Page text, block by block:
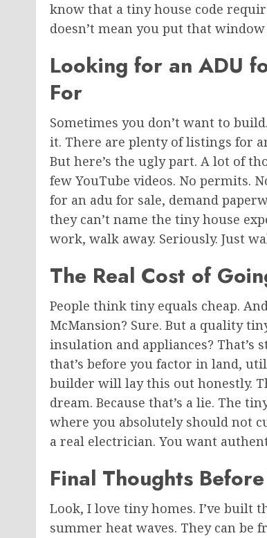
know that a tiny house code
doesn’t mean you put that
Looking for an ADU
For
Sometimes you don’t want to build.
it. There are plenty of listings for
But here’s the ugly part. A lot of
few YouTube videos. No permits.
for an adu for sale, demand
they can’t name the tiny house
work, walk away. Seriously. Just
The Real Cost of
People think tiny equals cheap.
McMansion? Sure. But a quality
insulation and appliances?
that’s before you factor in land,
builder will lay this out honestly.
dream. Because that’s a lie. The
where you absolutely should not
a real electrician. You want
Final Thoughts
Look, I love tiny homes. I’ve built
summer heat waves. They can be